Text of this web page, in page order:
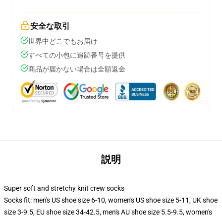
安全な取引
世界中どこでもお届け
すべての小包に追跡番号を提供
商品が届かない場合は全額返金
説明
Super soft and stretchy knit crew socks
Socks fit: men's US shoe size 6-10, women's US shoe size 5-11, UK shoe
size 3-9.5, EU shoe size 34-42.5, men's AU shoe size 5.5-9.5, women's